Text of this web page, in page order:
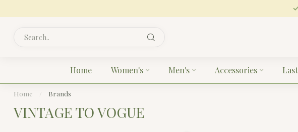
Home Women's Men's Accessories
Home Brands
VINTAGE TO VOGUE